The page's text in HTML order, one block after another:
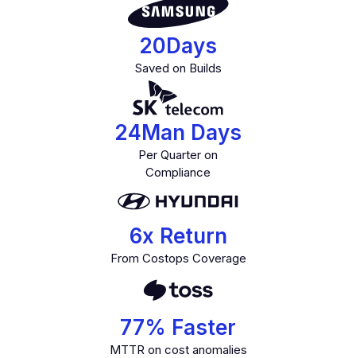
20Days
Saved on Builds
24Man Days
Per Quarter on
Compliance
6x Return
From Costops Coverage
77% Faster
MTTR on cost anomalies